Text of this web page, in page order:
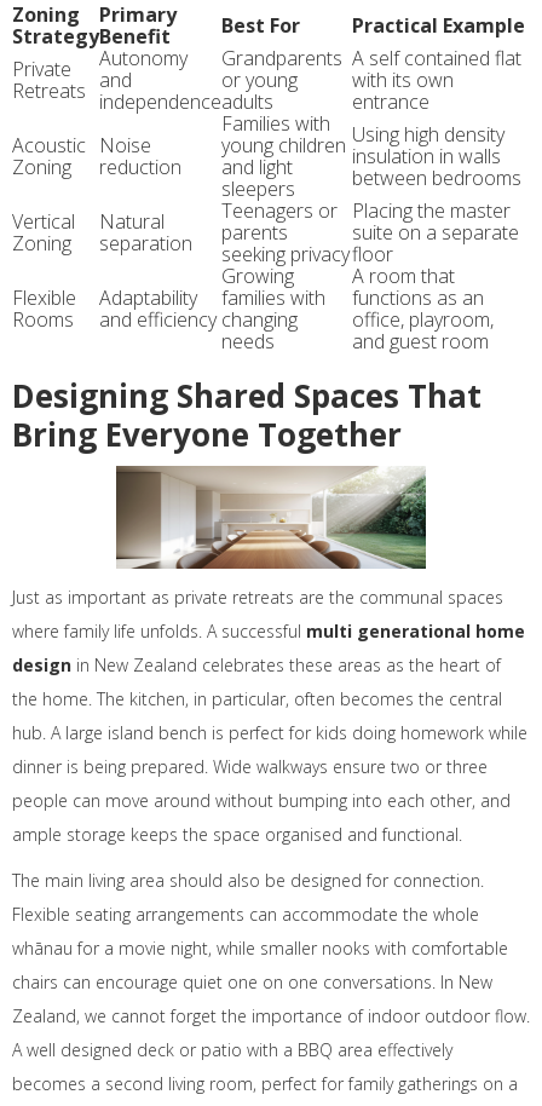
Zoning
Strategy
Primary
Benefit
Best For
Practical Example
Private
Retreats
Autonomy
and
independence
Grandparents
or young
adults
A self contained flat
with its own
entrance
Acoustic
Zoning
Noise
reduction
Families with
young children
and light
sleepers
Using high density
insulation in walls
between bedrooms
Vertical
Zoning
Natural
separation
Teenagers or
parents
seeking privacy
Placing the master
suite on a separate
floor
Flexible
Rooms
Adaptability
and efficiency
Growing
families with
changing
needs
A room that
functions as an
office, playroom,
and guest room
Designing Shared Spaces That
Bring Everyone Together
Just as important as private retreats are the communal spaces
where family life unfolds. A successful multi generational home
design in New Zealand celebrates these areas as the heart of
the home. The kitchen, in particular, often becomes the central
hub. A large island bench is perfect for kids doing homework while
dinner is being prepared. Wide walkways ensure two or three
people can move around without bumping into each other, and
ample storage keeps the space organised and functional.
The main living area should also be designed for connection.
Flexible seating arrangements can accommodate the whole
whānau for a movie night, while smaller nooks with comfortable
chairs can encourage quiet one on one conversations. In New
Zealand, we cannot forget the importance of indoor outdoor flow.
A well designed deck or patio with a BBQ area effectively
becomes a second living room, perfect for family gatherings on a